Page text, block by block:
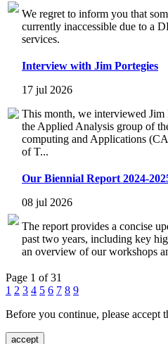
We regret to inform you that
currently inaccessible due to a
services.
Interview with Jim Portegies
17 jul 2026
This month, we interviewed Jim
the Applied Analysis group of
computing and Applications
of T...
Our Biennial Report 2024-
08 jul 2026
The report provides a concise
past two years, including key
an overview of our workshops
Page 1 of 31
1 2 3 4 5 6 7 8 9
Before you continue, please accept
accept